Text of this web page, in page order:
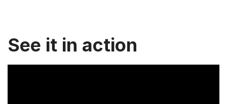
See it in action